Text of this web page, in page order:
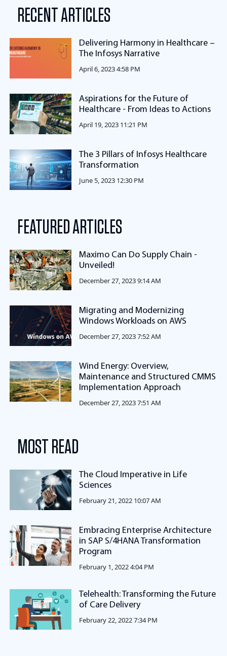
RECENT ARTICLES
Delivering Harmony in Healthcare –
The Infosys Narrative
April 6, 2023 4:58 PM
Aspirations for the Future of
Healthcare - From Ideas to Actions
April 19, 2023 11:21 PM
The 3 Pillars of Infosys Healthcare
Transformation
June 5, 2023 12:30 PM
FEATURED ARTICLES
Maximo Can Do Supply Chain -
Unveiled!
December 27, 2023 9:14 AM
Migrating and Modernizing
Windows Workloads on AWS
December 27, 2023 7:52 AM
Wind Energy: Overview,
Maintenance and Structured CMMS
Implementation Approach
December 27, 2023 7:51 AM
MOST READ
The Cloud Imperative in Life
Sciences
February 21, 2022 10:07 AM
Embracing Enterprise Architecture
in SAP S/4HANA Transformation
Program
February 1, 2022 4:04 PM
Telehealth: Transforming the Future
of Care Delivery
February 22, 2022 7:34 PM